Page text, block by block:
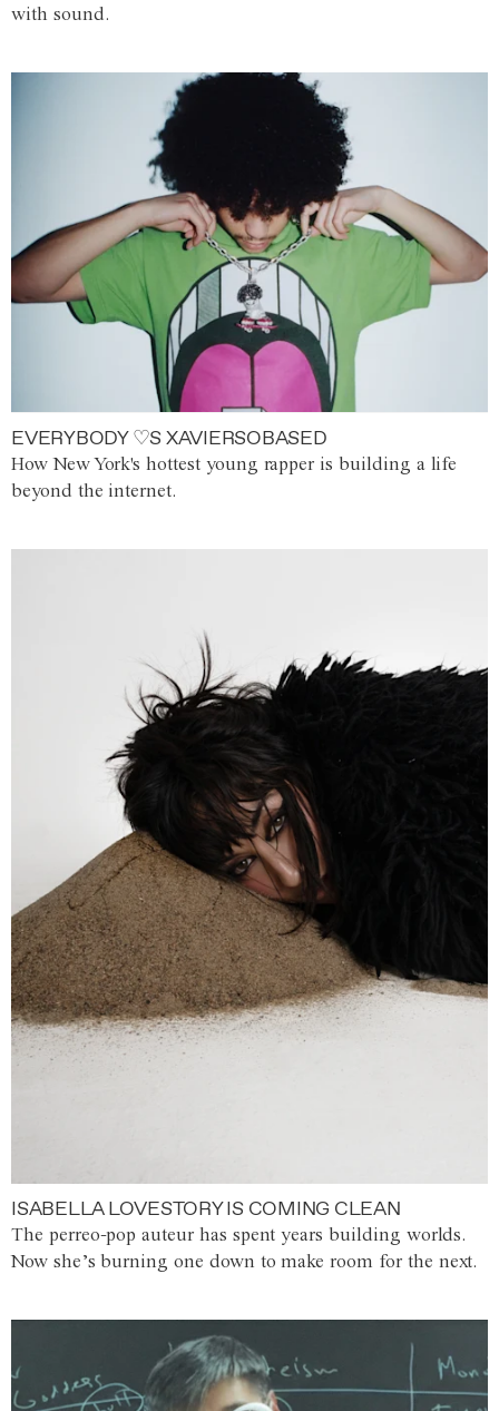
with sound.
EVERYBODY ♡S XAVIERSOBASED
How New York's hottest young rapper is building a life
beyond the internet.
ISABELLA LOVESTORY IS COMING CLEAN
The perreo-pop auteur has spent years building worlds.
Now she’s burning one down to make room for the next.